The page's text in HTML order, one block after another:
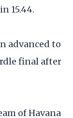
15.44.
advanced to
final after
of Havana